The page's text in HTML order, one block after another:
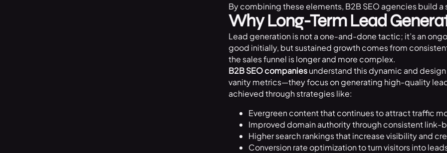
By combining these elements, B2B SEO agencies build
Why Long-Term Lead
Lead generation is not a one-and-done tactic; it’s an
good initially, but sustained growth comes from
the sales funnel is longer and more complex.
B2B SEO companiesunderstand this dynamic and
vanity metrics—they focus on generating high-quality
achieved through strategies like:
Evergreen content that continues to attract traffic
Improved domain authority through consistent link-
Higher search rankings that increase visibility and
Conversion rate optimization to turn visitors into